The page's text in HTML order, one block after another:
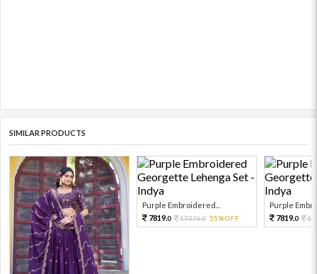
SIMILAR PRODUCTS
Purple Embroidered...
7819.0 17376.0 55%OFF
Purple
7819.0